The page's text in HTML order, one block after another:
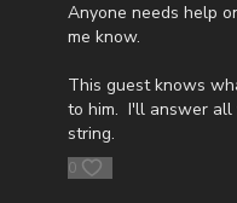
Forgotten Prophecies of
of-the-dead-sea-scrolls-
church-age-volume-1-by-
Anyone needs help
me know.
This guest knows
to him. I'll answer all
string.
0